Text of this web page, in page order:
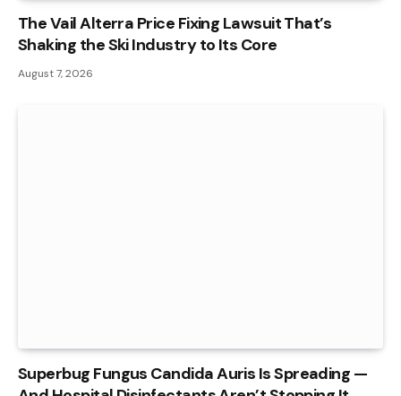
The Vail Alterra Price Fixing Lawsuit That’s
Shaking the Ski Industry to Its Core
August 7, 2026
Superbug Fungus Candida Auris Is Spreading —